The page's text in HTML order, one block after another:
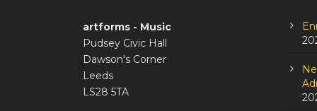
artforms - Music
Pudsey Civic Hall
Dawson's Corner
Leeds
LS28 5TA